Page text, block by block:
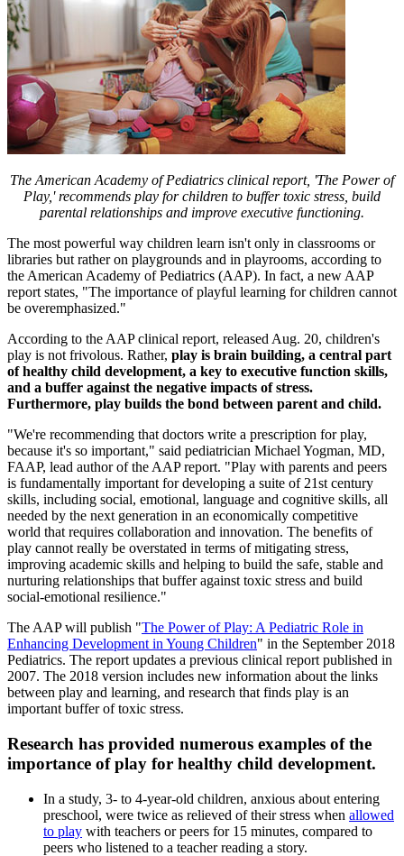
The American Academy of Pediatrics clinical report, 'The Power of
Play,' recommends play for children to buffer toxic stress, build
parental relationships and improve executive functioning.
The most powerful way children learn isn't only in classrooms or
libraries but rather on playgrounds and in playrooms, according to
the American Academy of Pediatrics (AAP). In fact, a new AAP
report states, "The importance of playful learning for children cannot
be overemphasized."
According to the AAP clinical report, released Aug. 20, children's
play is not frivolous. Rather, play is brain building, a central part
of healthy child development, a key to executive function skills,
and a buffer against the negative impacts of stress.
Furthermore, play builds the bond between parent and child.
"We're recommending that doctors write a prescription for play,
because it's so important," said pediatrician Michael Yogman, MD,
FAAP, lead author of the AAP report. "Play with parents and peers
is fundamentally important for developing a suite of 21st century
skills, including social, emotional, language and cognitive skills, all
needed by the next generation in an economically competitive
world that requires collaboration and innovation. The benefits of
play cannot really be overstated in terms of mitigating stress,
improving academic skills and helping to build the safe, stable and
nurturing relationships that buffer against toxic stress and build
social-emotional resilience."
The AAP will publish "The Power of Play: A Pediatric Role in
Enhancing Development in Young Children" in the September 2018
Pediatrics. The report updates a previous clinical report published in
2007. The 2018 version includes new information about the links
between play and learning, and research that finds play is an
important buffer of toxic stress.
Research has provided numerous examples of the
importance of play for healthy child development.
In a study, 3- to 4-year-old children, anxious about entering
preschool, were twice as relieved of their stress when allowed
to play with teachers or peers for 15 minutes, compared to
peers who listened to a teacher reading a story.